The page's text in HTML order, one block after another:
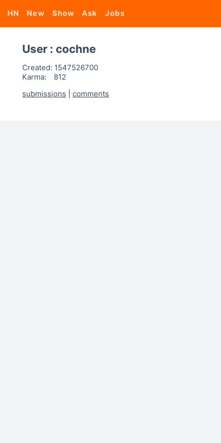
HN New Show Ask Jobs
User : cochne
Created: 1547526700
Karma:
812
submissions
comments